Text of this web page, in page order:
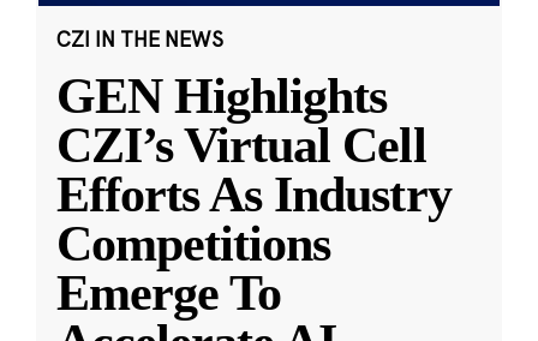
CZI IN THE NEWS
GEN Highlights
CZI’s Virtual Cell
Efforts As Industry
Competitions
Emerge To